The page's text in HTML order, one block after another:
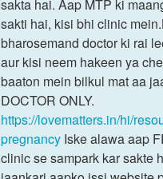
sakta hai. Aap MTP ki
sakti hai, kisi bhi clinic
bharosemand doctor ki rai
aur kisi neem hakeen ya
baaton mein bilkul mat aa
DOCTOR ONLY.
https://lovematters.in/hi/
pregnancy Iske alawa aap
clinic se sampark kar sakte